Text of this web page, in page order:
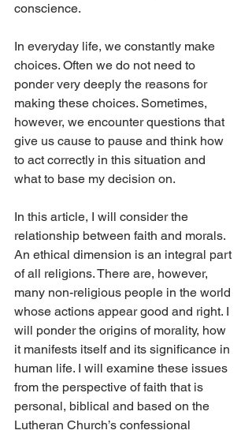
conscience.
In everyday life, we constantly make
choices. Often we do not need to
ponder very deeply the reasons for
making these choices. Sometimes,
however, we encounter questions that
give us cause to pause and think how
to act correctly in this situation and
what to base my decision on.
In this article, I will consider the
relationship between faith and morals.
An ethical dimension is an integral part
of all religions. There are, however,
many non-religious people in the world
whose actions appear good and right. I
will ponder the origins of morality, how
it manifests itself and its significance in
human life. I will examine these issues
from the perspective of faith that is
personal, biblical and based on the
Lutheran Church’s confessional